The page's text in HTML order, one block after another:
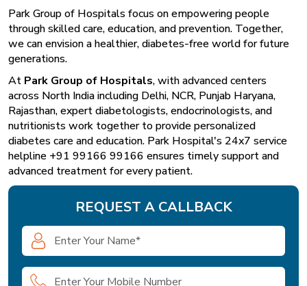
Park Group of Hospitals focus on empowering people
through skilled care, education, and prevention. Together,
we can envision a healthier, diabetes-free world for future
generations.
At Park Group of Hospitals, with advanced centers
across North India including Delhi, NCR, Punjab Haryana,
Rajasthan, expert diabetologists, endocrinologists, and
nutritionists work together to provide personalized
diabetes care and education. Park Hospital's 24x7 service
helpline +91 99166 99166 ensures timely support and
advanced treatment for every patient.
REQUEST A CALLBACK